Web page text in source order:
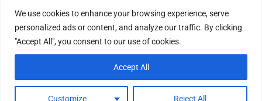
We use cookies to enhance your browsing experience, serve
personalized ads or content, and analyze our traffic. By clicking
"Accept All", you consent to our use of cookies.
Customize Reject All
Accept All
© Copyright 2026 | All Rights Reserved
Privacy Policy